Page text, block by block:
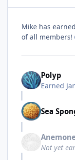
Mike has earned
of all members!
Polyp
Earned
Sea
Not yet